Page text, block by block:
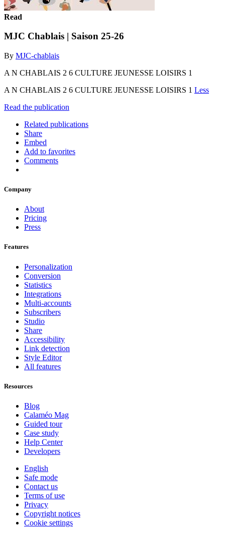
Read
MJC Chablais | Saison 25-26
By MJC-chablais
A N CHABLAIS 2 6 CULTURE JEUNESSE LOISIRS 1
A N CHABLAIS 2 6 CULTURE JEUNESSE LOISIRS 1 Less
Read the publication
Related publications
Share
Embed
Add to favorites
Comments
Company
About
Pricing
Press
Features
Personalization
Conversion
Statistics
Integrations
Multi-accounts
Subscribers
Studio
Share
Accessibility
Link detection
Style Editor
All features
Resources
Blog
Calaméo Mag
Guided tour
Case study
Help Center
Developers
English
Safe mode
Contact us
Terms of use
Privacy
Copyright notices
Cookie settings